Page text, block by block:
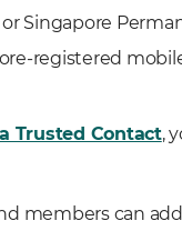
Singapore
registered
Trusted Contact,
members can